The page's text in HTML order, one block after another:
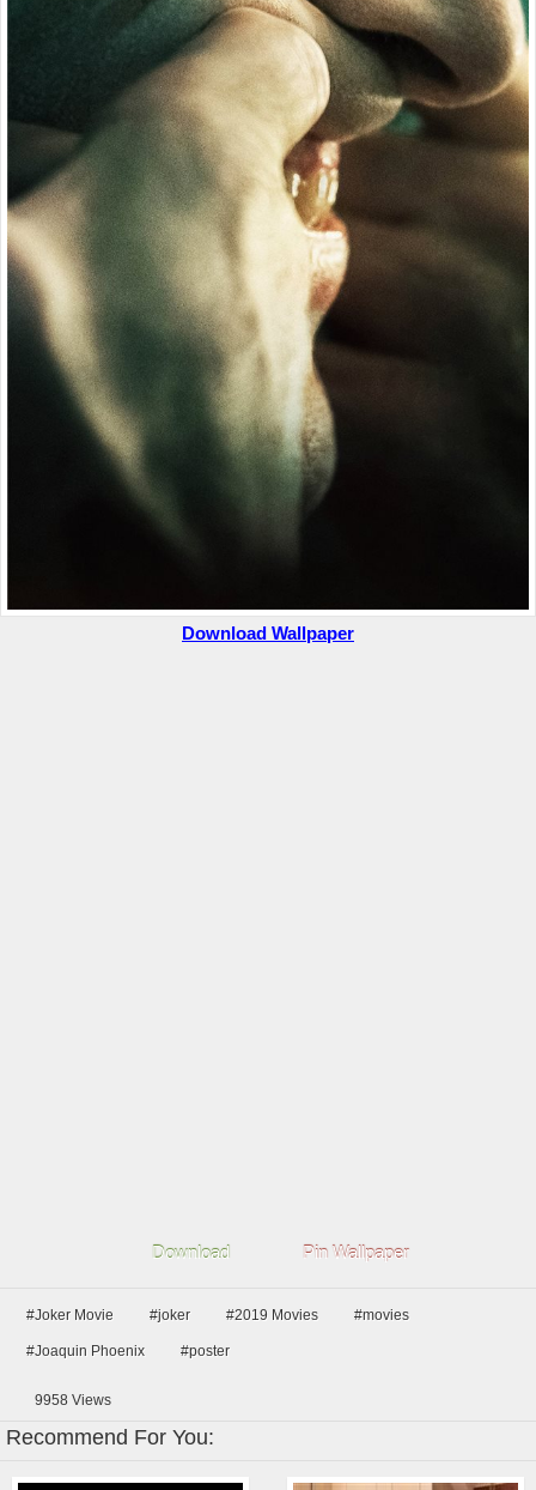
Download Wallpaper
Download Pin Wallpaper
#Joker Movie #joker #2019 Movies #movies
#Joaquin Phoenix #poster
9958 Views
Recommend For You: